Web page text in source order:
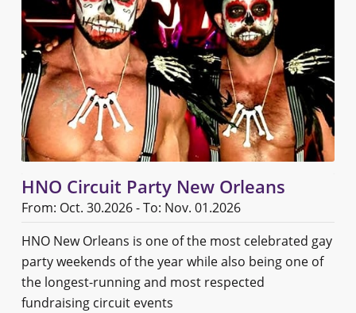
HNO Circuit Party New Orleans
From: Oct. 30.2026 - To: Nov. 01.2026
HNO New Orleans is one of the most celebrated gay
party weekends of the year while also being one of
the longest-running and most respected
fundraising circuit events